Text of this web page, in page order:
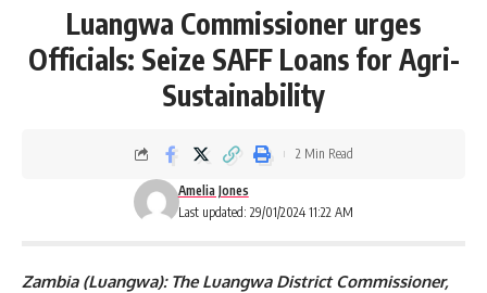
Luangwa Commissioner urges
Officials: Seize SAFF Loans for Agri-
Sustainability
Last updated: 29/01/2024 11:22 AM
Amelia Jones
2 Min Read
Zambia (Luangwa): The Luangwa District Commissioner,